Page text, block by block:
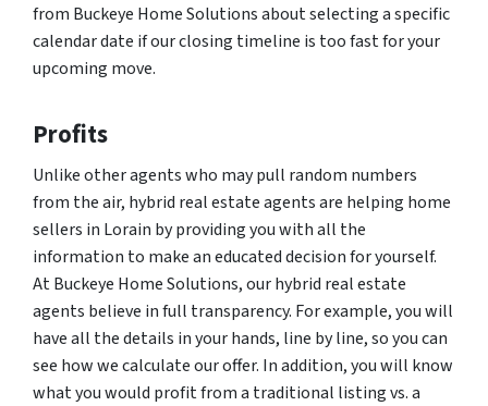
from Buckeye Home Solutions about selecting a specific
calendar date if our closing timeline is too fast for your
upcoming move.
Profits
Unlike other agents who may pull random numbers
from the air, hybrid real estate agents are helping home
sellers in Lorain by providing you with all the
information to make an educated decision for yourself.
At Buckeye Home Solutions, our hybrid real estate
agents believe in full transparency. For example, you will
have all the details in your hands, line by line, so you can
see how we calculate our offer. In addition, you will know
what you would profit from a traditional listing vs. a